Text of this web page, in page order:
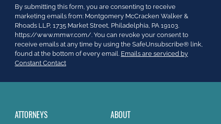
Constant
Contact
Use.
Please
leave
this
field
By submitting this form, you are consenting to receive
marketing emails from: Montgomery McCracken Walker &
Rhoads LLP, 1735 Market Street, Philadelphia, PA 19103.
https://www.mmwr.com/. You can revoke your consent to
receive emails at any time by using the SafeUnsubscribe® link,
found at the bottom of every email. Emails are serviced by
Constant Contact
ATTORNEYS
ABOUT